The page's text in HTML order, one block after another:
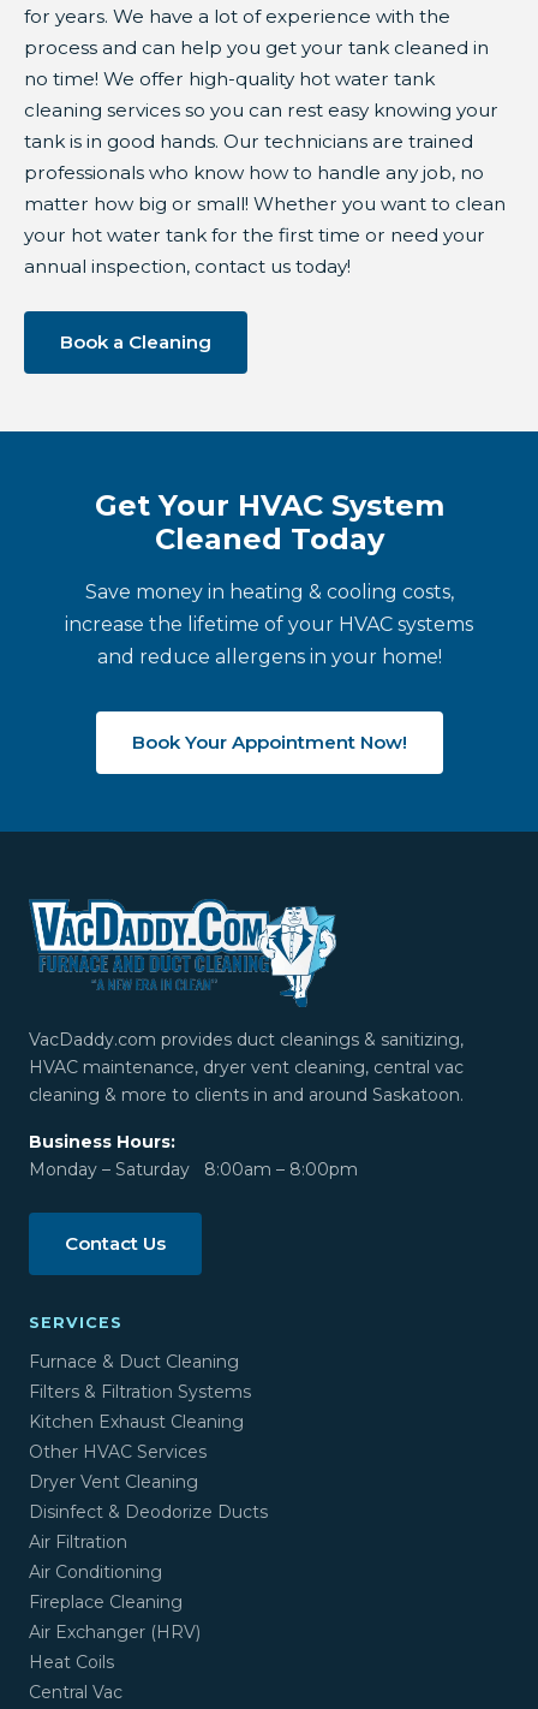
for years. We have a lot of experience with the
process and can help you get your tank cleaned in
no time! We offer high-quality hot water tank
cleaning services so you can rest easy knowing your
tank is in good hands. Our technicians are trained
professionals who know how to handle any job, no
matter how big or small! Whether you want to clean
your hot water tank for the first time or need your
annual inspection, contact us today!
Book a Cleaning
Get Your HVAC System
Cleaned Today
Save money in heating & cooling costs,
increase the lifetime of your HVAC systems
and reduce allergens in your home!
Book Your Appointment Now!
VacDaddy.com provides duct cleanings & sanitizing,
HVAC maintenance, dryer vent cleaning, central vac
cleaning & more to clients in and around Saskatoon.
Business Hours:
Monday – Saturday 8:00am – 8:00pm
Contact Us
SERVICES
Furnace & Duct Cleaning
Filters & Filtration Systems
Kitchen Exhaust Cleaning
Other HVAC Services
Dryer Vent Cleaning
Disinfect & Deodorize Ducts
Air Filtration
Air Conditioning
Fireplace Cleaning
Air Exchanger (HRV)
Heat Coils
Central Vac